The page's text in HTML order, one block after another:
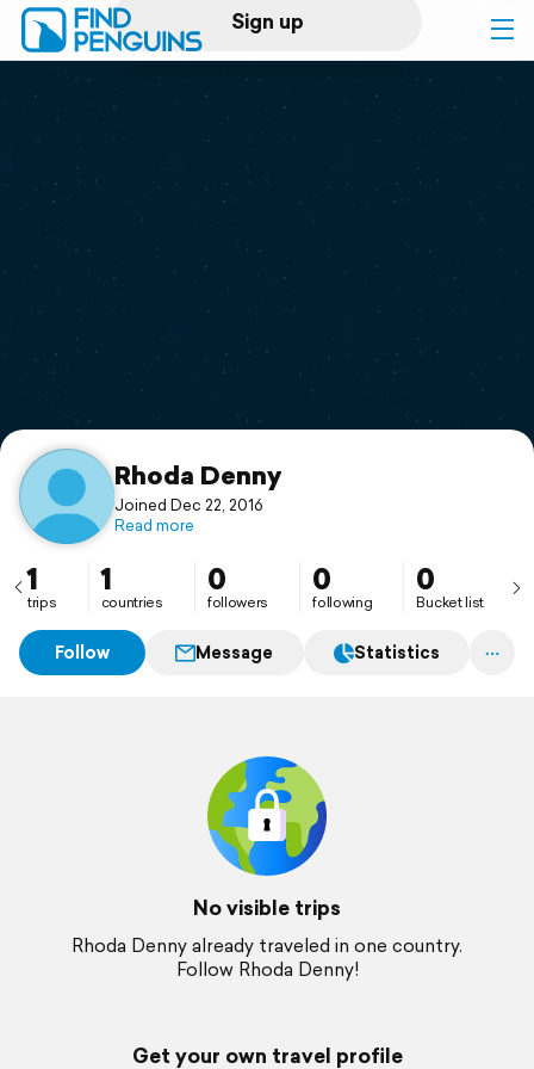
Sign up
Log in
Print a book
Flyover video
Support
Rhoda Denny
Joined Dec 22, 2016
Read more
1
trips
1
countries
0
followers
0
following
0
Bucket list
Follow Message Statistics
No visible trips
Rhoda Denny already traveled in one country.
Follow Rhoda Denny!
Get your own travel profile